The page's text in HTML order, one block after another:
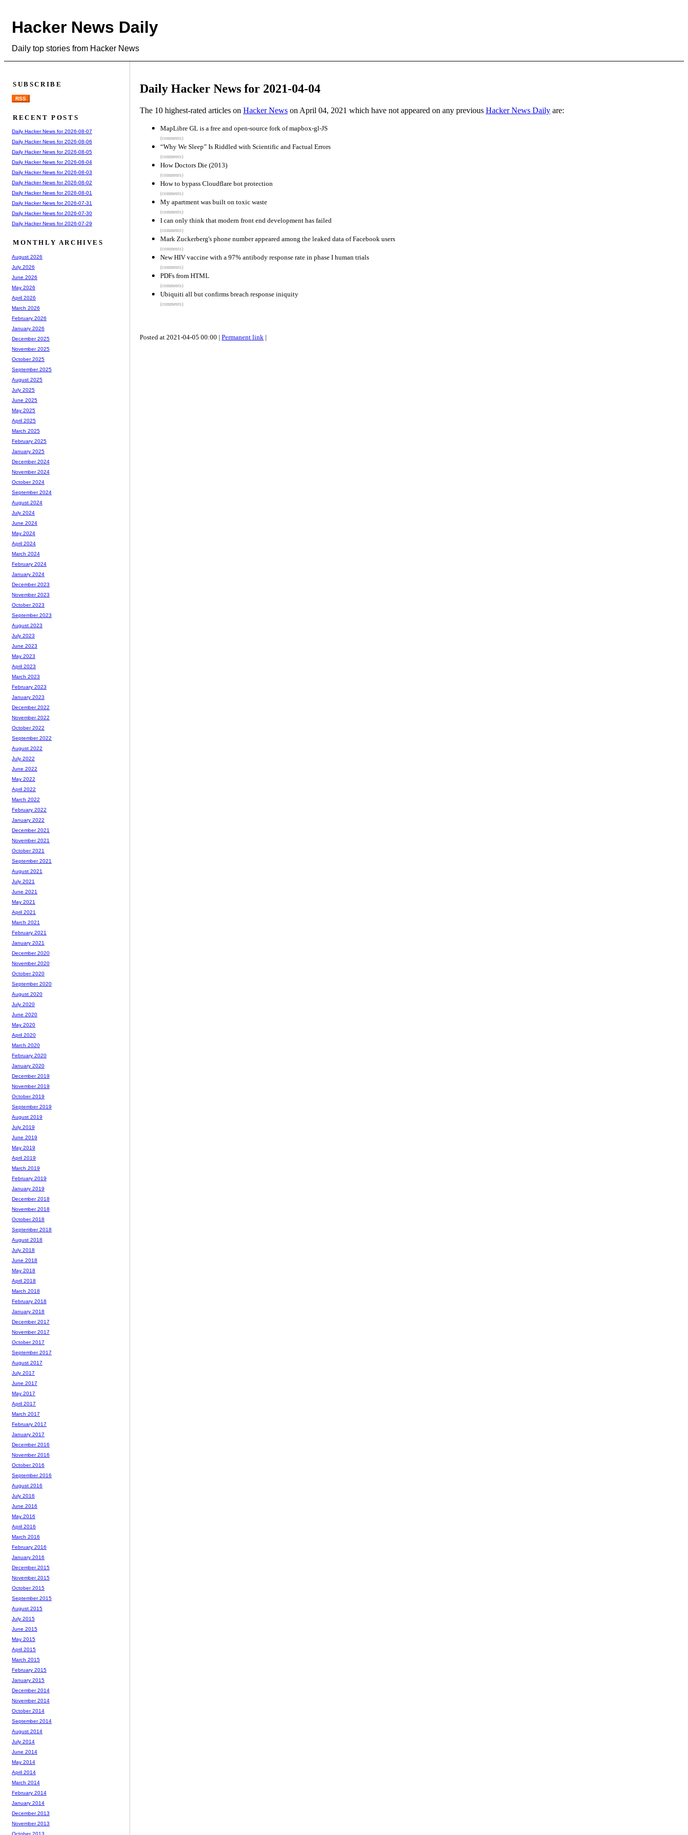
Hacker News Daily
Daily top stories from Hacker News
Daily Hacker News for 2021-04-04
The 10 highest-rated articles on Hacker News on April 04, 2021 which have not appeared on any previous Hacker News Daily are:
MapLibre GL is a free and open-source fork of mapbox-gl-JS
(comments)
“Why We Sleep” Is Riddled with Scientific and Factual Errors
(comments)
How Doctors Die (2013)
(comments)
How to bypass Cloudflare bot protection
(comments)
My apartment was built on toxic waste
(comments)
I can only think that modern front end development has failed
(comments)
Mark Zuckerberg's phone number appeared among the leaked data of Facebook users
(comments)
New HIV vaccine with a 97% antibody response rate in phase I human trials
(comments)
PDFs from HTML
(comments)
Ubiquiti all but confirms breach response iniquity
(comments)
Posted at 2021-04-05 00:00 | Permanent link |
SUBSCRIBE
RSS
RECENT POSTS
Daily Hacker News for 2026-08-07
Daily Hacker News for 2026-08-06
Daily Hacker News for 2026-08-05
Daily Hacker News for 2026-08-04
Daily Hacker News for 2026-08-03
Daily Hacker News for 2026-08-02
Daily Hacker News for 2026-08-01
Daily Hacker News for 2026-07-31
Daily Hacker News for 2026-07-30
Daily Hacker News for 2026-07-29
MONTHLY ARCHIVES
August 2026
July 2026
June 2026
May 2026
April 2026
March 2026
February 2026
January 2026
December 2025
November 2025
October 2025
September 2025
August 2025
July 2025
June 2025
May 2025
April 2025
March 2025
February 2025
January 2025
December 2024
November 2024
October 2024
September 2024
August 2024
July 2024
June 2024
May 2024
April 2024
March 2024
February 2024
January 2024
December 2023
November 2023
October 2023
September 2023
August 2023
July 2023
June 2023
May 2023
April 2023
March 2023
February 2023
January 2023
December 2022
November 2022
October 2022
September 2022
August 2022
July 2022
June 2022
May 2022
April 2022
March 2022
February 2022
January 2022
December 2021
November 2021
October 2021
September 2021
August 2021
July 2021
June 2021
May 2021
April 2021
March 2021
February 2021
January 2021
December 2020
November 2020
October 2020
September 2020
August 2020
July 2020
June 2020
May 2020
April 2020
March 2020
February 2020
January 2020
December 2019
November 2019
October 2019
September 2019
August 2019
July 2019
June 2019
May 2019
April 2019
March 2019
February 2019
January 2019
December 2018
November 2018
October 2018
September 2018
August 2018
July 2018
June 2018
May 2018
April 2018
March 2018
February 2018
January 2018
December 2017
November 2017
October 2017
September 2017
August 2017
July 2017
June 2017
May 2017
April 2017
March 2017
February 2017
January 2017
December 2016
November 2016
October 2016
September 2016
August 2016
July 2016
June 2016
May 2016
April 2016
March 2016
February 2016
January 2016
December 2015
November 2015
October 2015
September 2015
August 2015
July 2015
June 2015
May 2015
April 2015
March 2015
February 2015
January 2015
December 2014
November 2014
October 2014
September 2014
August 2014
July 2014
June 2014
May 2014
April 2014
March 2014
February 2014
January 2014
December 2013
November 2013
October 2013